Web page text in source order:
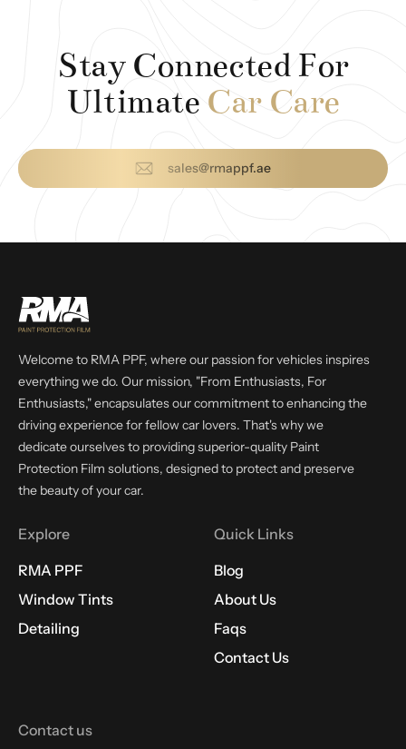
Stay Connected For
Ultimate Car Care
sales@rmappf.ae
Welcome to RMA PPF, where our passion for vehicles inspires
everything we do. Our mission, "From Enthusiasts, For
Enthusiasts," encapsulates our commitment to enhancing the
driving experience for fellow car lovers. That's why we
dedicate ourselves to providing superior-quality Paint
Protection Film solutions, designed to protect and preserve
the beauty of your car.
Explore
RMA PPF
Window Tints
Detailing
Quick Links
Blog
About Us
Faqs
Contact Us
Contact us